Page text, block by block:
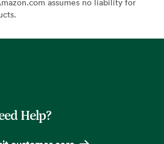
Help?